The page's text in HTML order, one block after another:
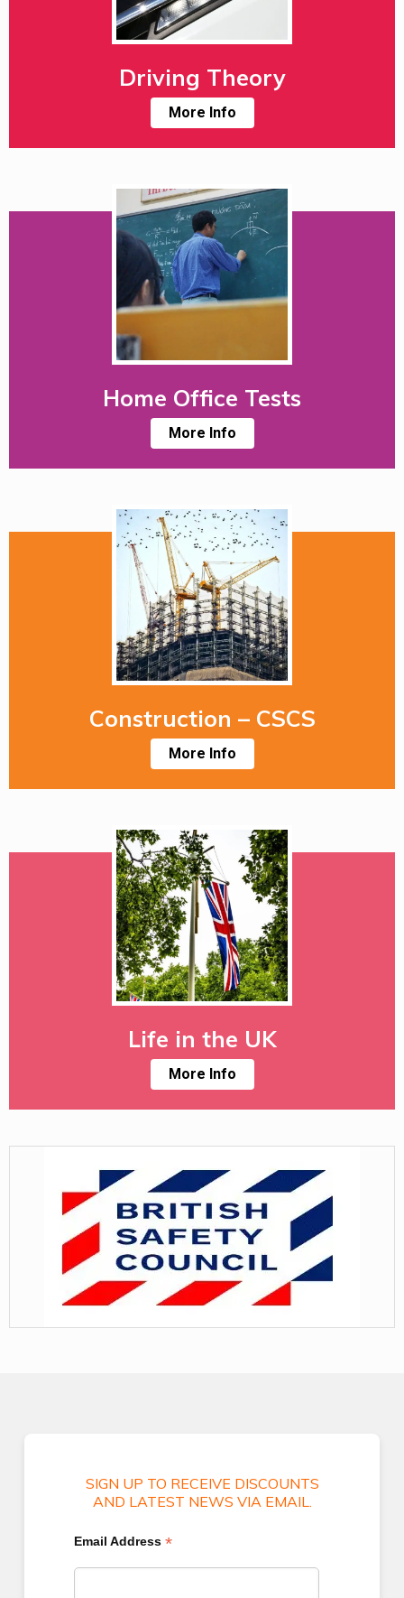
Driving Theory
More Info
Home Office Tests
More Info
Construction – CSCS
More Info
Life in the UK
More Info
SIGN UP TO RECEIVE DISCOUNTS
AND LATEST NEWS VIA EMAIL.
Email Address*